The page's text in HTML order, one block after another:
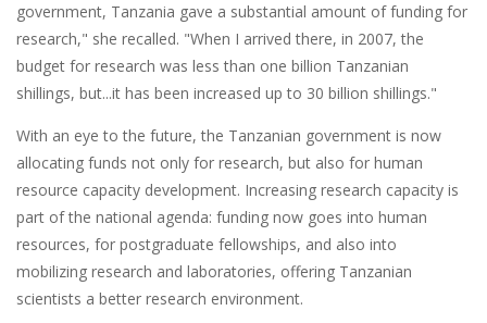
government, Tanzania gave a substantial amount of funding for
research," she recalled. "When I arrived there, in 2007, the
budget for research was less than one billion Tanzanian
shillings, but...it has been increased up to 30 billion shillings."
With an eye to the future, the Tanzanian government is now
allocating funds not only for research, but also for human
resource capacity development. Increasing research capacity is
part of the national agenda: funding now goes into human
resources, for postgraduate fellowships, and also into
mobilizing research and laboratories, offering Tanzanian
scientists a better research environment.